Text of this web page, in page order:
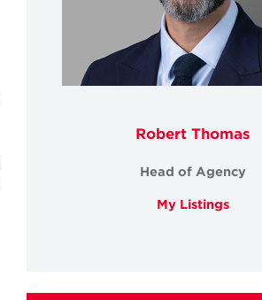
Robert Thomas
Head of Agency
My Listings